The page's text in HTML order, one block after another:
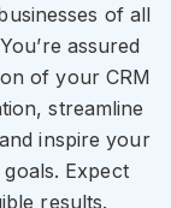
of all
assured
of your CRM
streamline
inspire your
Expect
results.